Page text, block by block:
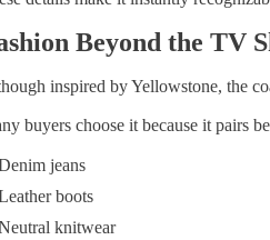
Beyond the TV
inspired by Yellowstone, the
buyers choose it because it pairs
jeans
boots
knitwear